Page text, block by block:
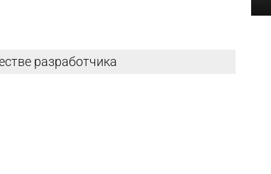
разработчика